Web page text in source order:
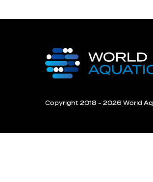
Copyright 2018 - 2026 World